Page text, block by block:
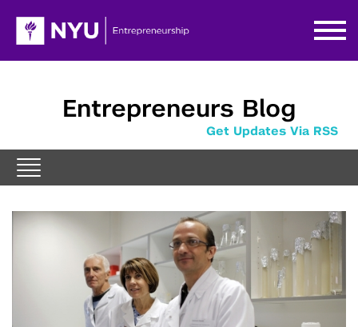
Entrepreneurs Blog
Get Updates Via RSS